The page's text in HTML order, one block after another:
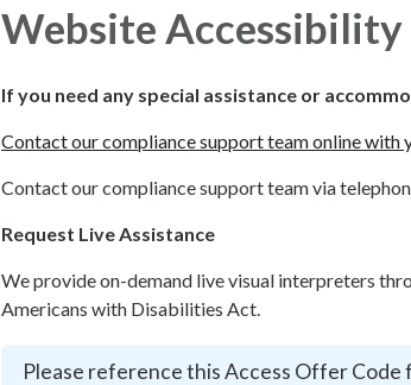
Website
If you need any special assistance or
Contact our compliance support team online with
Contact our compliance support team via
Request Live Assistance
We provide on-demand live visual interpreters
Americans with Disabilities Act.
Please reference this Access Offer Code